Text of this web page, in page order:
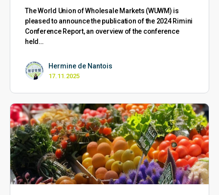
The World Union of Wholesale Markets (WUWM) is
pleased to announce the publication of the 2024 Rimini
Conference Report, an overview of the conference
held…
Hermine de Nantois
17.11.2025